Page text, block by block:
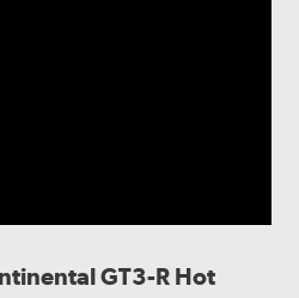
GT3-R Hot